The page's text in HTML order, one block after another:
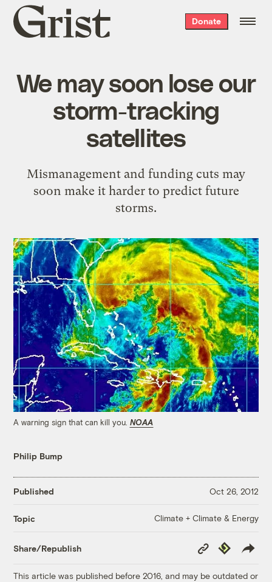
Grist
home
Donate
We may soon lose our
storm-tracking
satellites
Mismanagement and funding cuts may
soon make it harder to predict future
storms.
A warning sign that can kill you. NOAA
Philip Bump
Published Oct 26, 2012
Topic Climate + Climate & Energy
Share/Republish
Copy
Link
Republish
This article was published before 2016, and may be outdated or